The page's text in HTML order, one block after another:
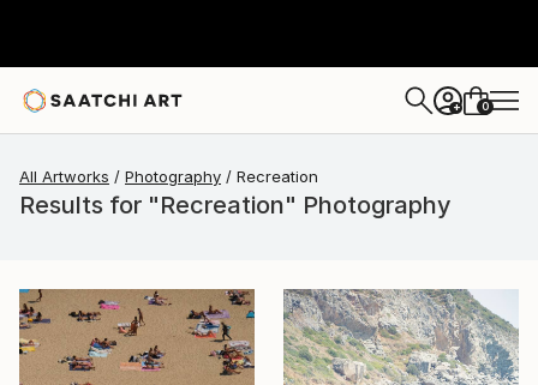
+ 0
All Artworks Photography Recreation
Results for "Recreation" Photography